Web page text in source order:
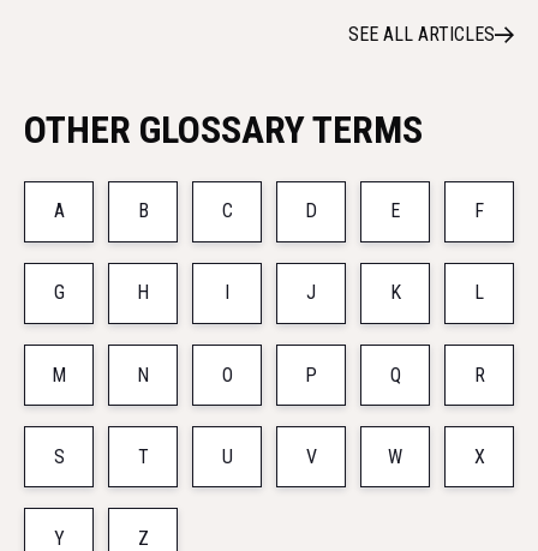
SEE ALL ARTICLES
OTHER GLOSSARY TERMS
A B C D E F
G H J K L
M N O P Q R
S T U V W X
Y Z